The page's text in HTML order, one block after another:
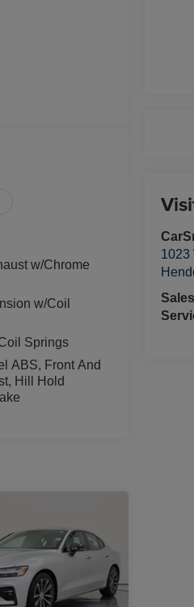
1023
w/Chrome
w/Coil
Springs
ABS, Front And
Hill Hold